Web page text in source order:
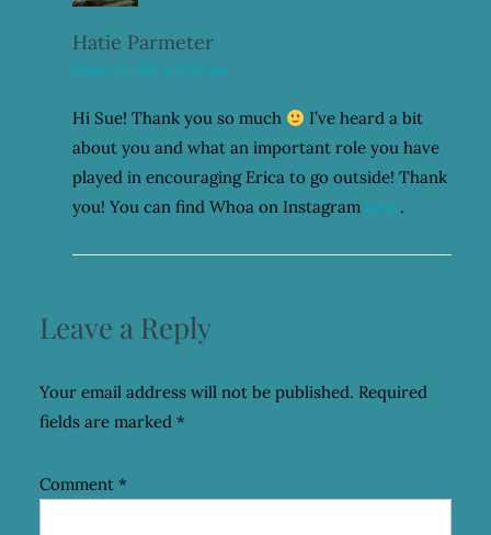
Hatie Parmeter
March 14, 2018 at 8:43 am
Hi Sue! Thank you so much
I’ve heard a bit
about you and what an important role you have
played in encouraging Erica to go outside! Thank
you! You can find Whoa on Instagram here.
Leave a Reply
Your email address will not be published. Required
fields are marked *
Comment *